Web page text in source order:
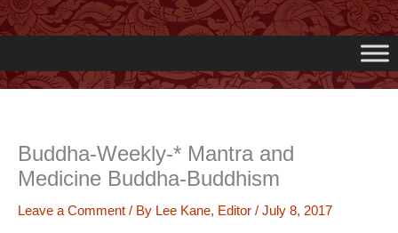
Buddha-Weekly-* Mantra and
Medicine Buddha-Buddhism
Leave a Comment / By Lee Kane, Editor / July 8, 2017